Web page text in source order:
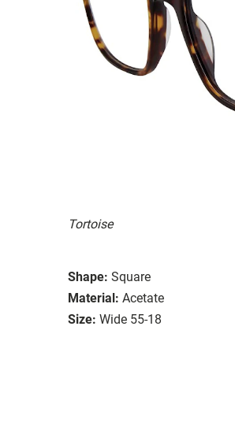
Tortoise
Shape: Square
Material: Acetate
Size: Wide 55-18